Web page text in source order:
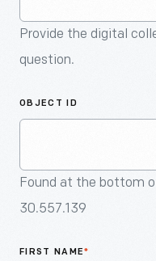
Provide the digital
question.
OBJECT ID
Found at the bottom
30.557.139
FIRST NAME*